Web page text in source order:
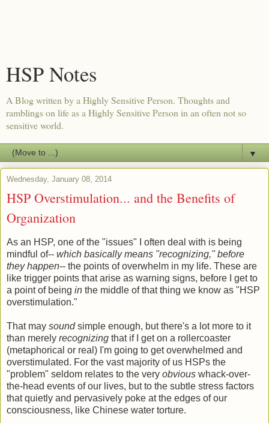
HSP Notes
A Blog written by a Highly Sensitive Person. Thoughts and
ramblings on life as a Highly Sensitive Person in an often not so
sensitive world.
▼
Wednesday, January 08, 2014
HSP Overstimulation... and the Benefits of
Organization
As an HSP, one of the "issues" I often deal with is being
mindful of-- which basically means "recognizing," before
they happen-- the points of overwhelm in my life. These are
like trigger points that arise as warning signs, before I get to
a point of being in the middle of that thing we know as "HSP
overstimulation."
That may soundsimple enough, but there's a lot more to it
than merely recognizing that if I get on a rollercoaster
(metaphorical or real) I'm going to get overwhelmed and
overstimulated. For the vast majority of us HSPs the
"problem" seldom relates to the very obvious whack-over-
the-head events of our lives, but to the subtle stress factors
that quietly and pervasively poke at the edges of our
consciousness, like Chinese water torture.